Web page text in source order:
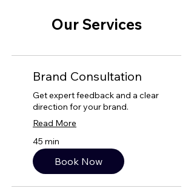
Our Services
Brand Consultation
Get expert feedback and a clear
direction for your brand.
Read More
45 min
Book Now